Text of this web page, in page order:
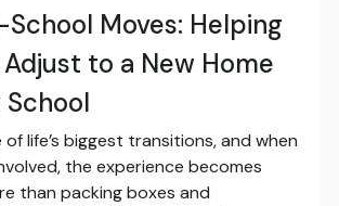
Moves: Helping
to a New Home
School
of life’s biggest transitions, and when
the experience becomes
than packing boxes and